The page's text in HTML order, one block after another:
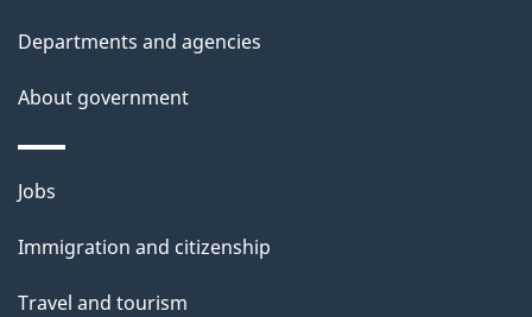
a
Departments and agencies
About government
Themes
topics
Jobs
Immigration and citizenship
Travel and tourism